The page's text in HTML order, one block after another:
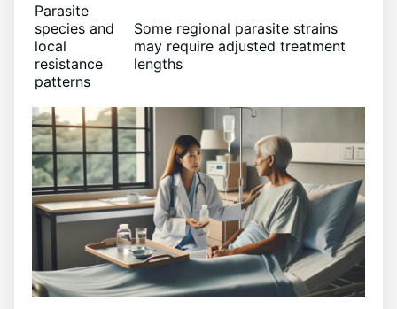
Parasite
species and
local
resistance
patterns
Some regional parasite strains
may require adjusted treatment
lengths